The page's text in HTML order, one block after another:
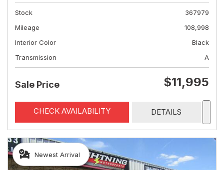
Stock
367979
Mileage
108,998
Interior Color
Black
Transmission
A
Sale Price $11,995
CHECK AVAILABILITY DETAILS
Newest Arrival